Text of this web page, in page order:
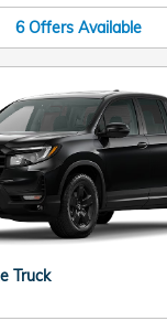
6 Offers Available
Truck